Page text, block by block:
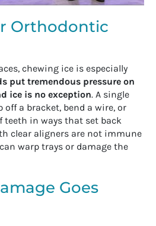
Orthodontic
chewing ice is especially
put tremendous pressure on
ice is no exception. A single
off a bracket, bend a wire, or
in ways that set back
clear aligners are not immune
warp trays or damage the
Goes